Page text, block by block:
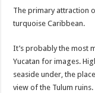
The primary attraction
turquoise Caribbean.
It’s probably the most
Yucatan for images.
seaside under, the
view of the Tulum ruins.